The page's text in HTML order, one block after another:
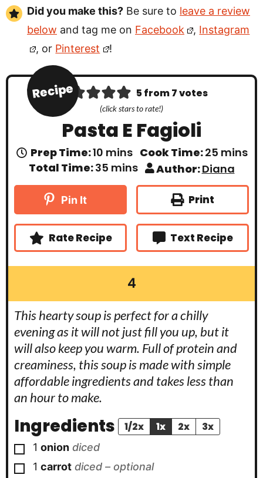
Did you make this? Be sure to leave a review
below and tag me on Facebook , Instagram
, or Pinterest !
Recipe 5from7votes
(click stars to rate!)
Pasta E Fagioli
Prep Time:10 m
i
n
u
s
mins Cook Time:25 m
n
u
s
mins
Total Time:35m
n
e
mins Author:Diana
Pin It Print
Rate Recipe Text Recipe
4
This hearty soup is perfect for a chilly
evening as it will not just fill you up, but it
will also keep you warm. Full of protein and
creaminess, this soup is made with simple
affordable ingredients and takes less than
an hour to make.
Ingredients 1/2x 1x 2x 3x
▢
1 onion diced
▢
1 carrot diced – optional